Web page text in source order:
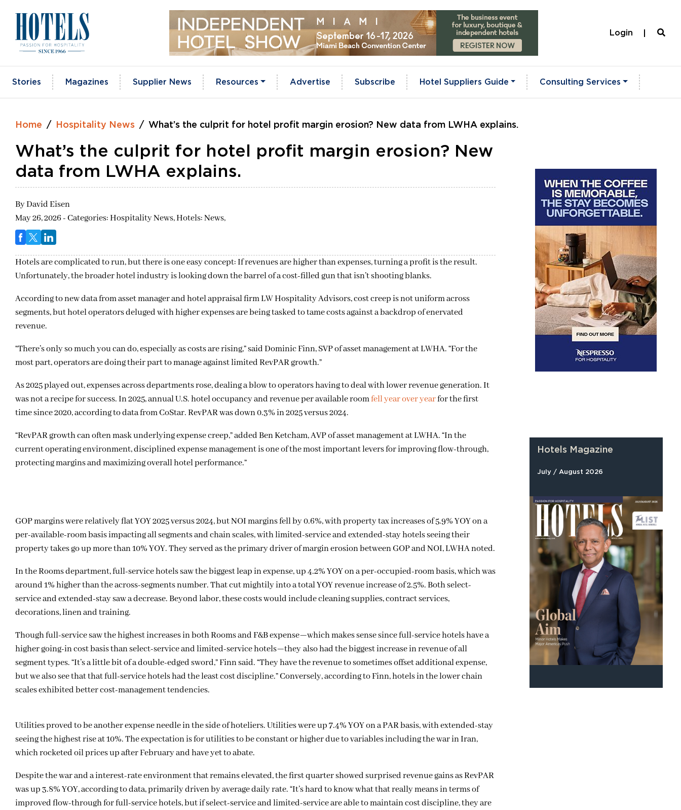
Login
Stories Magazines Supplier News Resources Advertise Subscribe Hotel Suppliers Guide Consulting Services
Home Hospitality News What’s the culprit for hotel profit margin erosion? New data from LWHA explains.
What’s the culprit for hotel profit margin erosion? New
data from LWHA explains.
ByDavid Eisen
May 26, 2026 - Categories:Hospitality News,Hotels: News,
Hotels are complicated to run, but there is one easy concept: If revenues are higher than expenses, turning a profit is the result.
Unfortunately, the broader hotel industry is looking down the barrel of a cost-filled gun that isn’t shooting blanks.
According to new data from asset manager and hotel appraisal firm LW Hospitality Advisors, cost creep is not uniform across
segments, but hotel operators deluged with higher expenses are being tasked to tame costs against a backdrop of enervated
revenue.
“There’s only so much you can do, especially as costs are rising,” said Dominic Finn, SVP of asset management at LWHA. “For the
most part, operators are doing their part to manage against limited RevPAR growth.”
As 2025 played out, expenses across departments rose, dealing a blow to operators having to deal with lower revenue generation. It
was not a recipe for success. In 2025, annual U.S. hotel occupancy and revenue per available roomfell year over yearfor the first
time since 2020, according to data from CoStar. RevPAR was down 0.3% in 2025 versus 2024.
“RevPAR growth can often mask underlying expense creep,” added Ben Ketcham, AVP of asset management at LWHA. “In the
current operating environment, disciplined expense management is one of the most important levers for improving flow-through,
protecting margins and maximizing overall hotel performance.”
GOP margins were relatively flat YOY 2025 versus 2024, but NOI margins fell by 0.6%, with property tax increases of 5.9% YOY on a
per-available-room basis impacting all segments and chain scales, with limited-service and extended-stay hotels seeing their
property takes go up more than 10% YOY. They served as the primary driver of margin erosion between GOP and NOI, LWHA noted.
In the Rooms department, full-service hotels saw the biggest leap in expense, up 4.2% YOY on a per-occupied-room basis, which was
around 1% higher than the across-segments number. That cut mightily into a total YOY revenue increase of 2.5%. Both select-
service and extended-stay saw a decrease. Beyond labor, these costs would include cleaning supplies, contract services,
decorations, linen and training.
Though full-service saw the highest increases in both Rooms and F&B expense—which makes sense since full-service hotels have a
higher going-in cost basis than select-service and limited-service hotels—they also had the biggest increase in revenue of all
segment types. “It’s a little bit of a double-edged sword,” Finn said. “They have the revenue to sometimes offset additional expense,
but we also see that that full-service hotels had the least cost discipline.” Conversely, according to Finn, hotels in the lower chain
scales exhibited better cost-management tendencies.
Utilities proved to be another expense needle in the side of hoteliers. Utilities were up 7.4% YOY on a PAR basis, with extended-stay
seeing the highest rise at 10%. The expectation is for utilities to be constant or higher due to variables including the war in Iran,
which rocketed oil prices up after February and have yet to abate.
Despite the war and a interest-rate environment that remains elevated, the first quarter showed surprised revenue gains as RevPAR
was up 3.8% YOY, according to data, primarily driven by average daily rate. “It’s hard to know what that really means in terms of
improved flow-through for full-service hotels, but if select-service and limited-service are able to maintain cost discipline, they are
Hotels Magazine
July / August 2026